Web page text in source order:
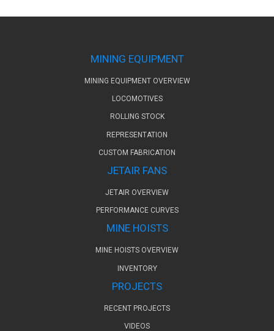
MINING EQUIPMENT
MINING EQUIPMENT OVERVIEW
LOCOMOTIVES
ROLLING STOCK
REPRESENTATION
CUSTOM FABRICATION
JETAIR FANS
JETAIR OVERVIEW
PERFORMANCE CURVES
MINE HOISTS
MINE HOISTS OVERVIEW
INVENTORY
PROJECTS
RECENT PROJECTS
VIDEOS